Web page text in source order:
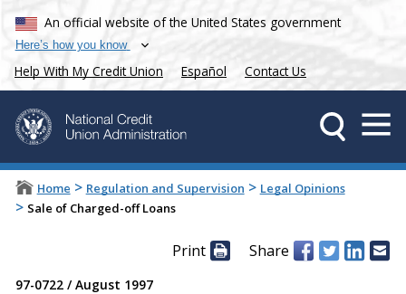
An official website of the United States government
Here’s how you know
Help With My Credit Union Español Contact Us
Home > Regulation and Supervision > Legal Opinions
> Sale of Charged-off Loans
Print Share
97-0722/ August 1997